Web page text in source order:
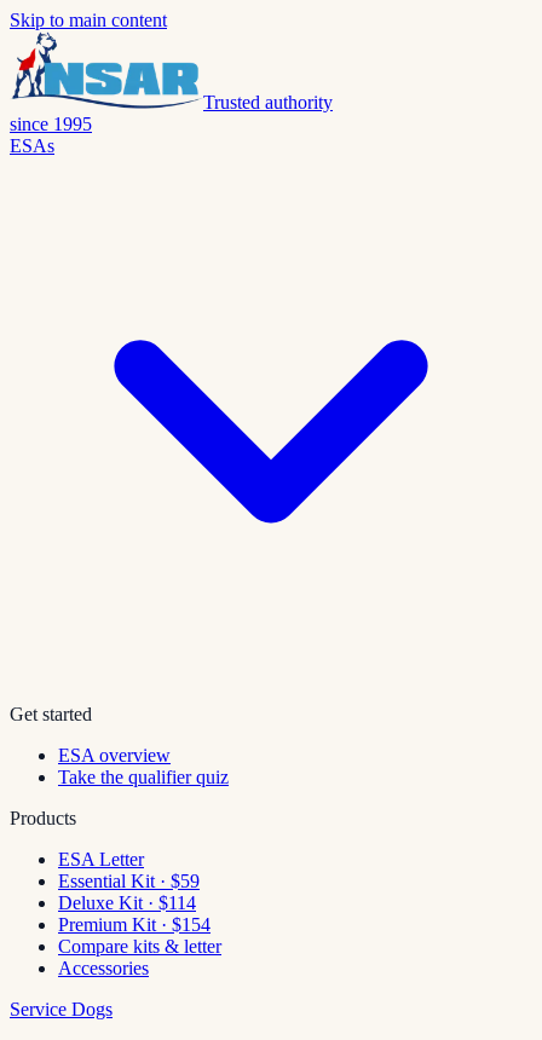
Skip to main content
Trusted authority
since 1995
ESAs
Get started
ESA overview
Take the qualifier quiz
Products
ESA Letter
Essential Kit · $59
Deluxe Kit · $114
Premium Kit · $154
Compare kits & letter
Accessories
Service Dogs